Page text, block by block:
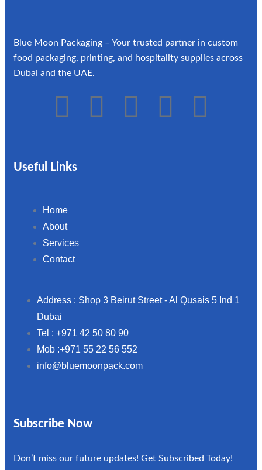
Blue Moon Packaging – Your trusted partner in custom
food packaging, printing, and hospitality supplies across
Dubai and the UAE.
Useful Links
Home
About
Services
Contact
Address : Shop 3 Beirut Street - Al Qusais 5 Ind 1
Dubai
Tel : +971 42 50 80 90
Mob :+971 55 22 56 552
info@bluemoonpack.com
Subscribe Now
Don’t miss our future updates! Get Subscribed Today!